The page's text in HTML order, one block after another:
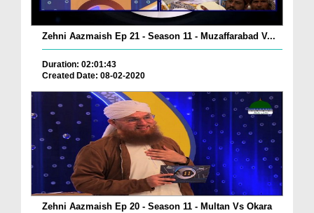
Zehni Aazmaish Ep 21 - Season 11 - Muzaffarabad V...
Duration: 02:01:43
Created Date: 08-02-2020
Zehni Aazmaish Ep 20 - Season 11 - Multan Vs Okara